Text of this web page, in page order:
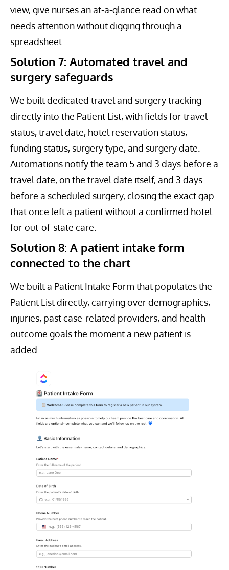
view, give nurses an at-a-glance read on what
needs attention without digging through a
spreadsheet.
Solution 7: Automated travel and
surgery safeguards
We built dedicated travel and surgery tracking
directly into the Patient List, with fields for travel
status, travel date, hotel reservation status,
funding status, surgery type, and surgery date.
Automations notify the team 5 and 3 days before a
travel date, on the travel date itself, and 3 days
before a scheduled surgery, closing the exact gap
that once left a patient without a confirmed hotel
for out-of-state care.
Solution 8: A patient intake form
connected to the chart
We built a Patient Intake Form that populates the
Patient List directly, carrying over demographics,
injuries, past case-related providers, and health
outcome goals the moment a new patient is
added.